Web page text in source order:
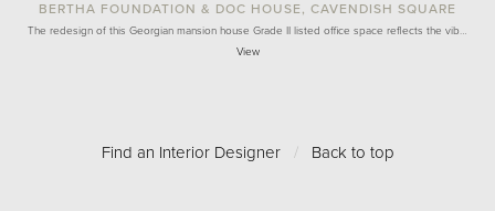
BERTHA FOUNDATION & DOC HOUSE, CAVENDISH SQUARE
The redesign of this Georgian mansion house Grade II listed office space reflects the vib…
View
Find an Interior Designer / Back to top